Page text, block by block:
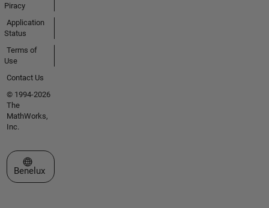
Piracy
Application
Status
Terms of
Use
Contact Us
© 1994-2026
The
MathWorks,
Inc.
Select a Web Site
Benelux